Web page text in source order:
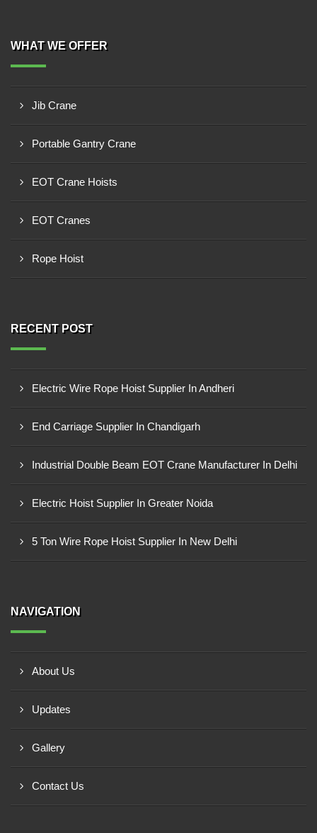
WHAT WE OFFER
Jib Crane
Portable Gantry Crane
EOT Crane Hoists
EOT Cranes
Rope Hoist
RECENT POST
Electric Wire Rope Hoist Supplier In Andheri
End Carriage Supplier In Chandigarh
Industrial Double Beam EOT Crane Manufacturer In Delhi
Electric Hoist Supplier In Greater Noida
5 Ton Wire Rope Hoist Supplier In New Delhi
NAVIGATION
About Us
Updates
Gallery
Contact Us